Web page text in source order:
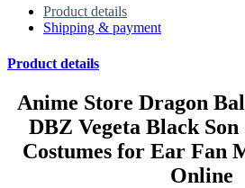
Product details
Shipping & payment
Product details
Anime Store Dragon
DBZ Vegeta Black
Costumes for Ear Fan
Online